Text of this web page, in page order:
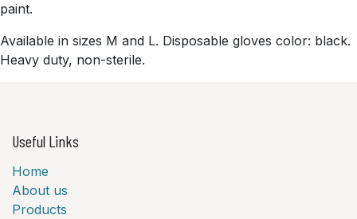
paint.
Available in sizes M and L. Disposable gloves color: black.
Heavy duty, non-sterile.
Useful Links
Home
About us
Products